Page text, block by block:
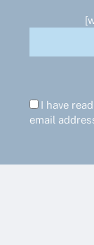
I have
email